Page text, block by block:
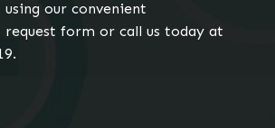
our convenient
form or call us today at